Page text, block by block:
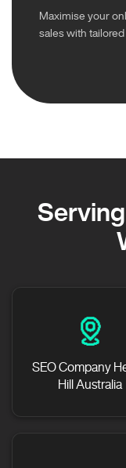
Maximise your
sales with
SEO Company
Hill Australia